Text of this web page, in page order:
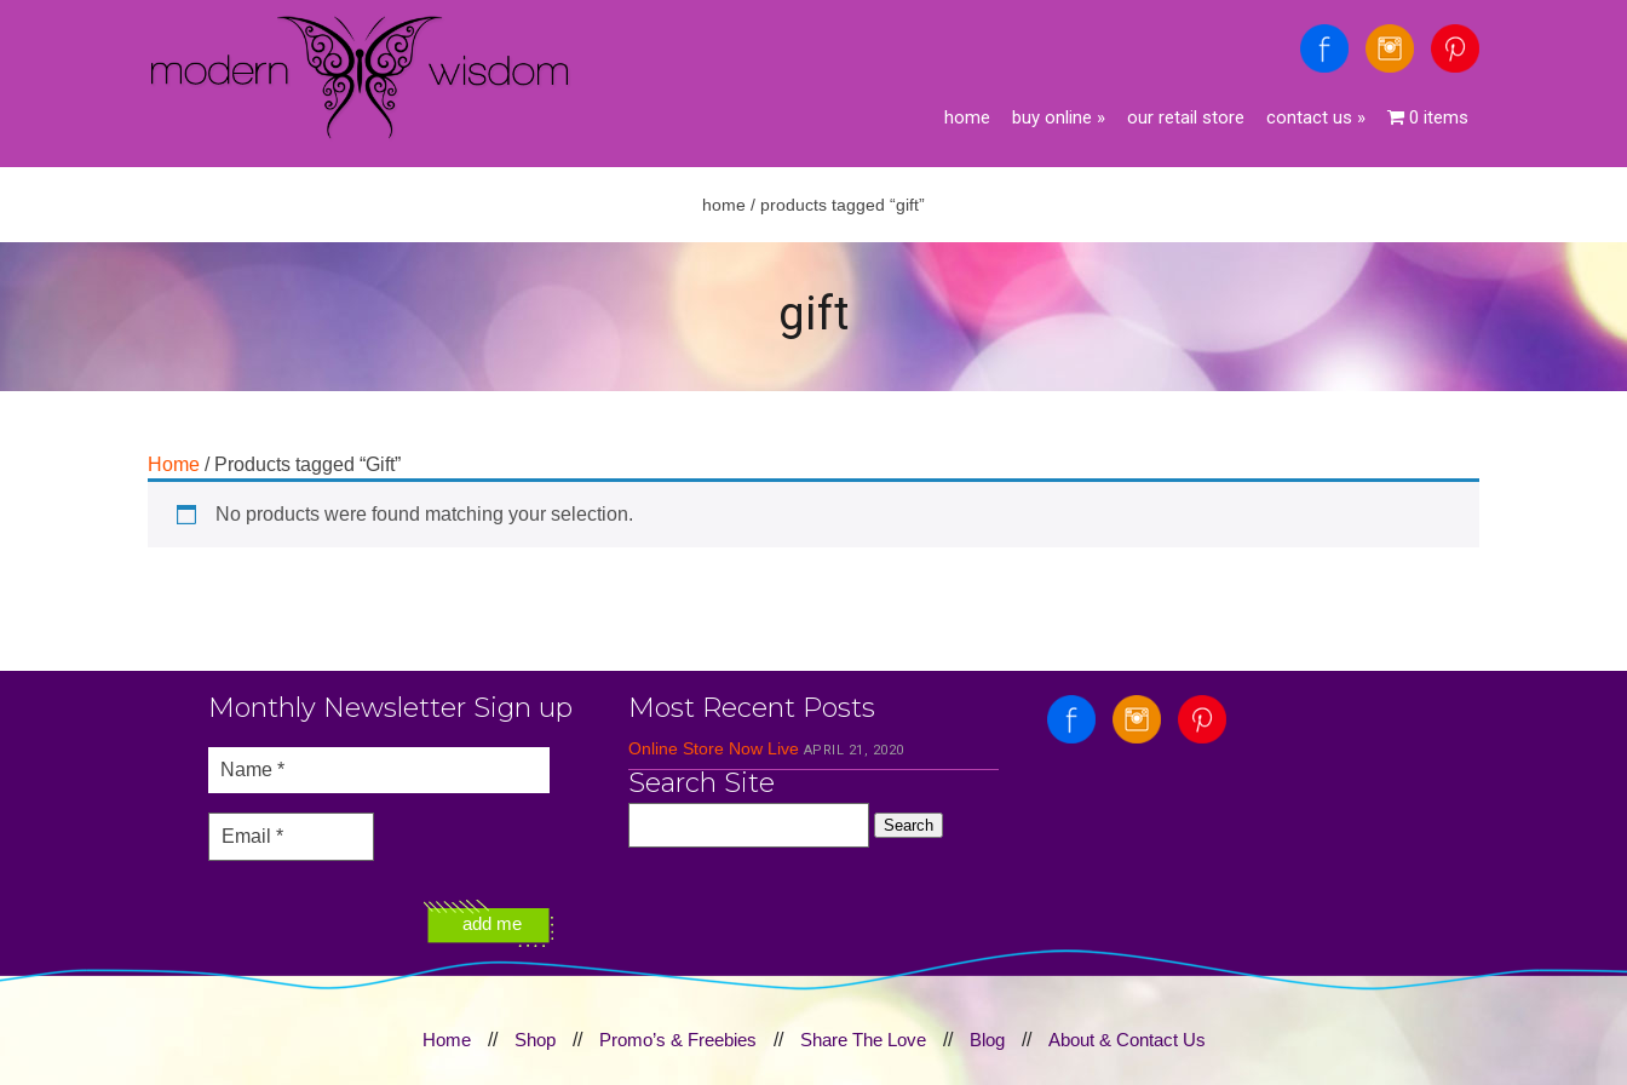
home buy online » our retail store contact us » 0 items
home / products tagged “gift”
gift
Home / Products tagged “Gift”
No products were found matching your selection.
Monthly Newsletter Sign up Most Recent Posts
Online Store Now Live APRIL 21, 2020
Search Site
Home // Shop // Promo’s & Freebies // Share The Love // Blog // About & Contact Us